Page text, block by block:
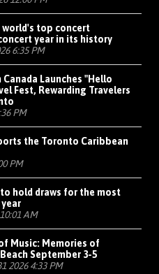
world's top concert
year in its history
6:35 PM
Launches "Hello
Fest, Rewarding Travelers
PM
the Toronto Caribbean
PM
hold draws for the most
AM
Music: Memories of
September 3-5
2026 4:33 PM